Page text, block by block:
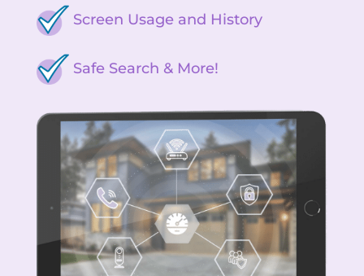
Screen Usage and History
Safe Search & More!